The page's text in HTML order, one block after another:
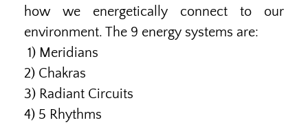
how we energetically connect to our
environment. The 9 energy systems are:
1) Meridians
2) Chakras
3) Radiant Circuits
4) 5 Rhythms